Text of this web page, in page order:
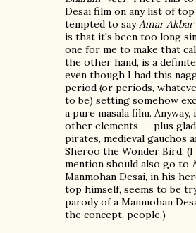
Desai film on any list of top
tempted to sayAmar Akbar
is that it's been too long
one for me to make that
the other hand, is a
even though I had this
period (or periods,
to be) setting somehow
a pure masala film.
other elements -- plus
pirates, medieval gauchos
Sheroo the Wonder Bird.
mention should also go to
Manmohan Desai, in his
top himself, seems to be
parody of a Manmohan
the concept, people.)